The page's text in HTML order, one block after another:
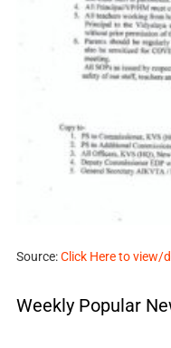
Source:Click Here to view/
Weekly Popular